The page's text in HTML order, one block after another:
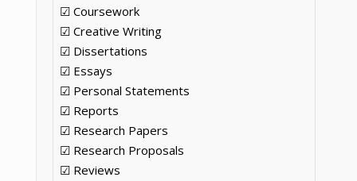
☑ Coursework
☑ Creative Writing
☑ Dissertations
☑ Essays
☑ Personal Statements
☑ Reports
☑ Research Papers
☑ Research Proposals
☑ Reviews